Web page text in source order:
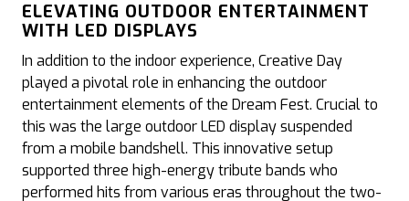
ELEVATING OUTDOOR ENTERTAINMENT
WITH LED DISPLAYS
In addition to the indoor experience, Creative Day
played a pivotal role in enhancing the outdoor
entertainment elements of the Dream Fest. Crucial to
this was the large outdoor LED display suspended
from a mobile bandshell. This innovative setup
supported three high-energy tribute bands who
performed hits from various eras throughout the two-